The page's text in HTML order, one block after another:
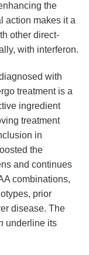
the
action makes it a
other direct-
with interferon.
with
treatment is a
ingredient
treatment
in
the
and continues
combinations,
prior
disease. The
underline its